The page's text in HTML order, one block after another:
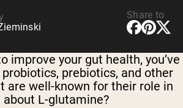
Share to
improve your gut health, you’ve
prebiotics, and other
are well-known for their role in
L-glutamine?